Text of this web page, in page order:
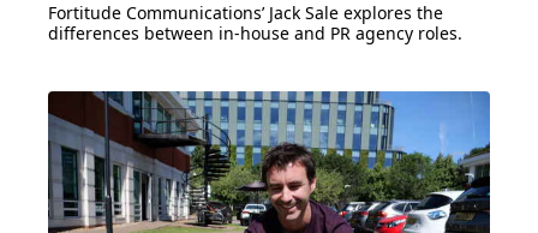
Fortitude Communications’ Jack Sale explores the
differences between in-house and PR agency roles.